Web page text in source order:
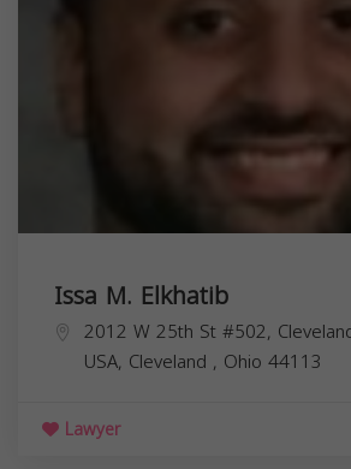
Issa M. Elkhatib
2012 W 25th St #502,
USA, Cleveland , Ohio 44113
Lawyer